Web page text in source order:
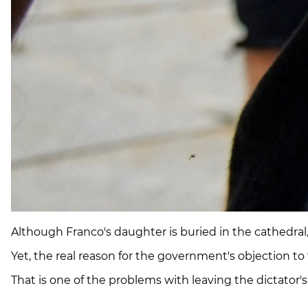
Although Franco's daughter is buried in the
Yet, the real reason for the government's objection
That is one of the problems with leaving the